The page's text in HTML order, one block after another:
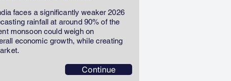
faces a significantly weaker 2026
rainfall at around 90% of the
monsoon could weigh on
economic growth, while creating
Continue